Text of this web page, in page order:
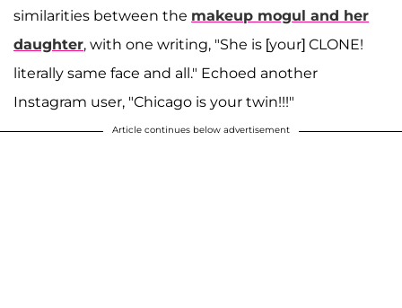
similarities between the makeup mogul and her
daughter, with one writing, "She is [your] CLONE!
literally same face and all." Echoed another
Instagram user, "Chicago is your twin!!!"
Article continues below advertisement